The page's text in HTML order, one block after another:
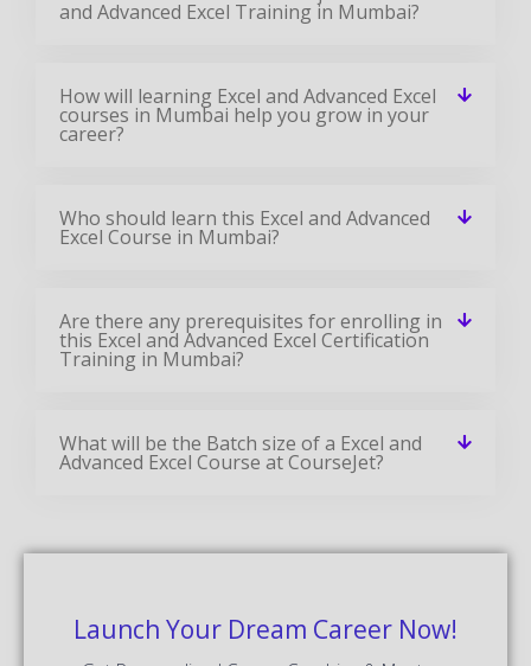
and Advanced Excel Training in Mumbai?
How will learning Excel and Advanced Excel
courses in Mumbai help you grow in your
career?
Who should learn this Excel and Advanced
Excel Course in Mumbai?
Are there any prerequisites for enrolling in
this Excel and Advanced Excel Certification
Training in Mumbai?
What will be the Batch size of a Excel and
Advanced Excel Course at CourseJet?
Launch Your Dream Career Now!